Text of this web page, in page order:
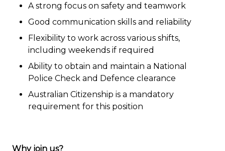
A strong focus on safety and teamwork
Good communication skills and reliability
Flexibility to work across various shifts,
including weekends if required
Ability to obtain and maintain a National
Police Check and Defence clearance
Australian Citizenship is a mandatory
requirement for this position
Why join us?